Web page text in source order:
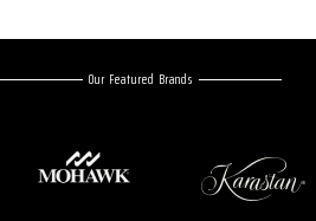
Our Featured Brands